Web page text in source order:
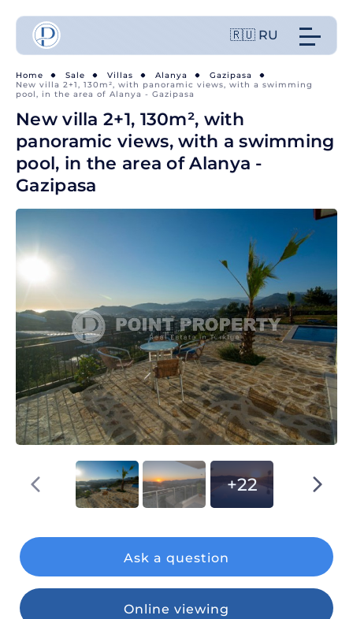
🇷🇺 RU
Home Sale Villas Alanya
Gazipasa
New villa 2+1, 130m², with panoramic views, with a swimming
pool, in the area of Alanya - Gazipasa
New villa 2+1, 130m², with
panoramic views, with a swimming
pool, in the area of Alanya -
Gazipasa
+22
Ask a question
Online viewing